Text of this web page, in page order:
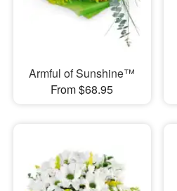
Armful of Sunshine™
From $68.95